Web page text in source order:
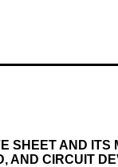
SHEET AND
AND CIRCUIT